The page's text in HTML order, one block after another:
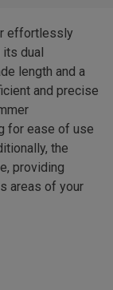
effortlessly
its dual
length and a
and precise
for ease of use
the
providing
areas of your